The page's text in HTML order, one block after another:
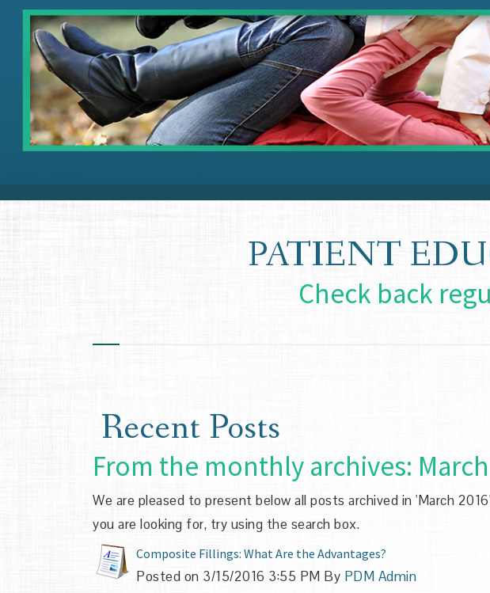
PATIENT
Check back
Recent Posts
From the monthly archives:
We are pleased to present below all posts archived in 'March
you are looking for, try using the search box.
Composite Fillings: What Are the Advantages?
Posted on 3/15/2016 3:55 PM By PDM Admin